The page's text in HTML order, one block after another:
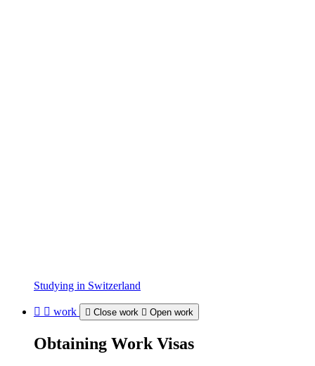
Studying in Switzerland
work Close work Open work
Obtaining Work Visas